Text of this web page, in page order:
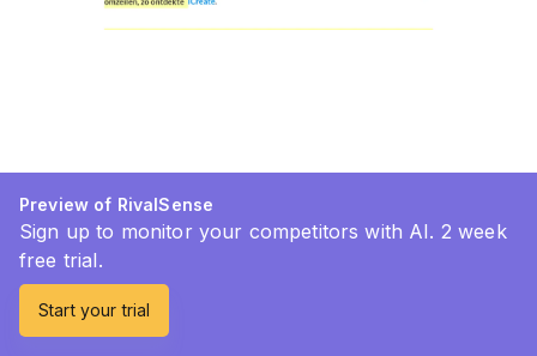
Preview of RivalSense
Sign up to monitor your competitors with AI. 2 week
free trial.
Start your trial